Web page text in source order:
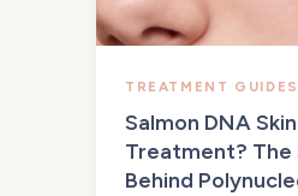
TREATMENT GUIDES
Salmon DNA Skin
Treatment? The
Behind